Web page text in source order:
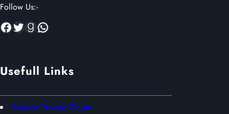
Follow Us:-
Facebook Twitter Goodreads WhatsApp
Usefull Links
Secure Private Cloud